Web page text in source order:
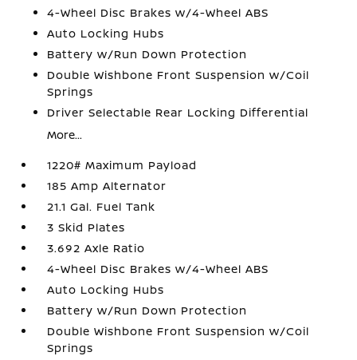
4-Wheel Disc Brakes w/4-Wheel ABS
Auto Locking Hubs
Battery w/Run Down Protection
Double Wishbone Front Suspension w/Coil
Springs
Driver Selectable Rear Locking Differential
More...
1220# Maximum Payload
185 Amp Alternator
21.1 Gal. Fuel Tank
3 Skid Plates
3.692 Axle Ratio
4-Wheel Disc Brakes w/4-Wheel ABS
Auto Locking Hubs
Battery w/Run Down Protection
Double Wishbone Front Suspension w/Coil
Springs